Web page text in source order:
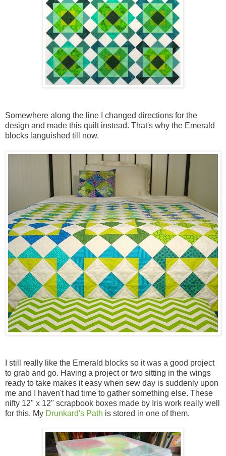
Somewhere along the line I changed directions for the
design and made this quilt instead. That's why the Emerald
blocks languished till now.
I still really like the Emerald blocks so it was a good project
to grab and go. Having a project or two sitting in the wings
ready to take makes it easy when sew day is suddenly upon
me and I haven't had time to gather something else. These
nifty 12" x 12" scrapbook boxes made by Iris work really well
for this. My Drunkard's Path is stored in one of them.